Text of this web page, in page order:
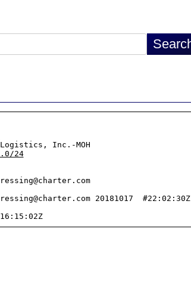
Inc.-MOH
24
20181017  #22:02:30Z
last-modified:  2023-11-13T16:15:02Z